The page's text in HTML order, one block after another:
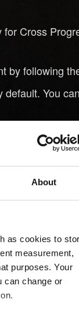
About
as cookies to
measurement,
purposes. Your
can change or
Cross
by following
default. You
the cloud and
playing
using
menu.